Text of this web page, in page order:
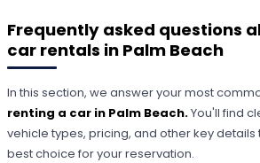
Frequently asked questions
car rentals in Palm Beach
In this section, we answer your most
renting a car in Palm Beach.You'll find
vehicle types, pricing, and other key
best choice for your reservation.